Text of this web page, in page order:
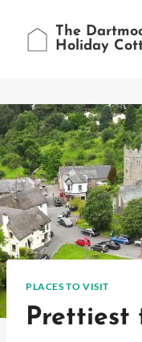
content
The
Holiday
PLACES TO VISIT
Prettiest